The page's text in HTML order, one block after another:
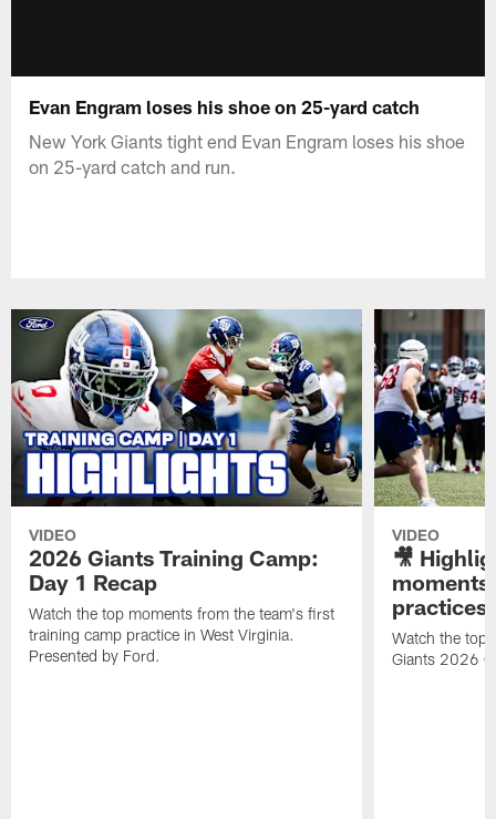
Evan Engram loses his shoe on 25-yard catch
New York Giants tight end Evan Engram loses his shoe
on 25-yard catch and run.
VIDEO
2026 Giants Training Camp:
Day 1 Recap
Watch the top moments from the team's first
training camp practice in West Virginia.
Presented by Ford.
VIDEO
🎥
practices
Watch the top
Giants 2026